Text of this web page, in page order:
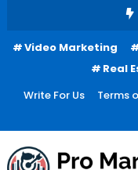
ContentVideo Marketing
Real
Write For Us
Terms